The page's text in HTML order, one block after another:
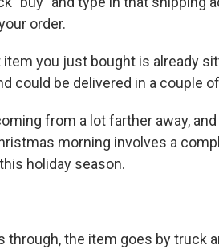
order.
you just bought is already
could be delivered in a couple
from a lot farther away,
morning involves a
holiday season.
through, the item goes by truck